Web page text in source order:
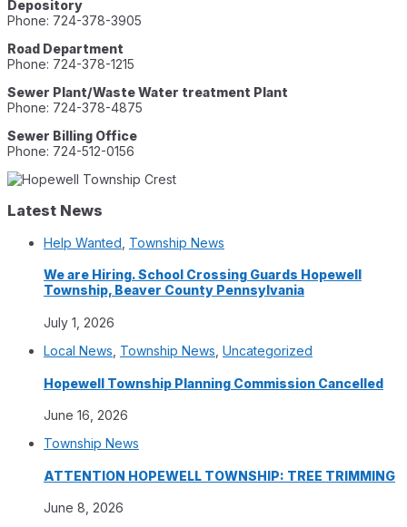
Depository
Phone: 724-378-3905
Road Department
Phone: 724-378-1215
Sewer Plant/Waste Water treatment Plant
Phone: 724-378-4875
Sewer Billing Office
Phone: 724-512-0156
Latest News
Help Wanted Township News
We are Hiring. School Crossing Guards Hopewell
Township, Beaver County Pennsylvania
July 1, 2026
Local News Township News Uncategorized
Hopewell Township Planning Commission Cancelled
June 16, 2026
Township News
ATTENTION HOPEWELL TOWNSHIP: TREE TRIMMING
June 8, 2026